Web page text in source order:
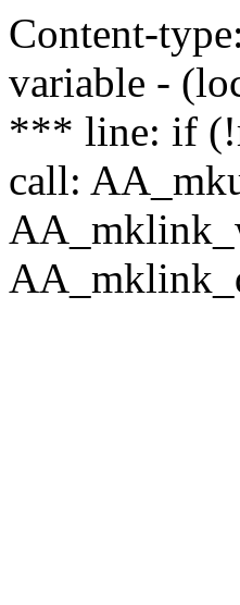
Content-
variable -
*** line: if
call: